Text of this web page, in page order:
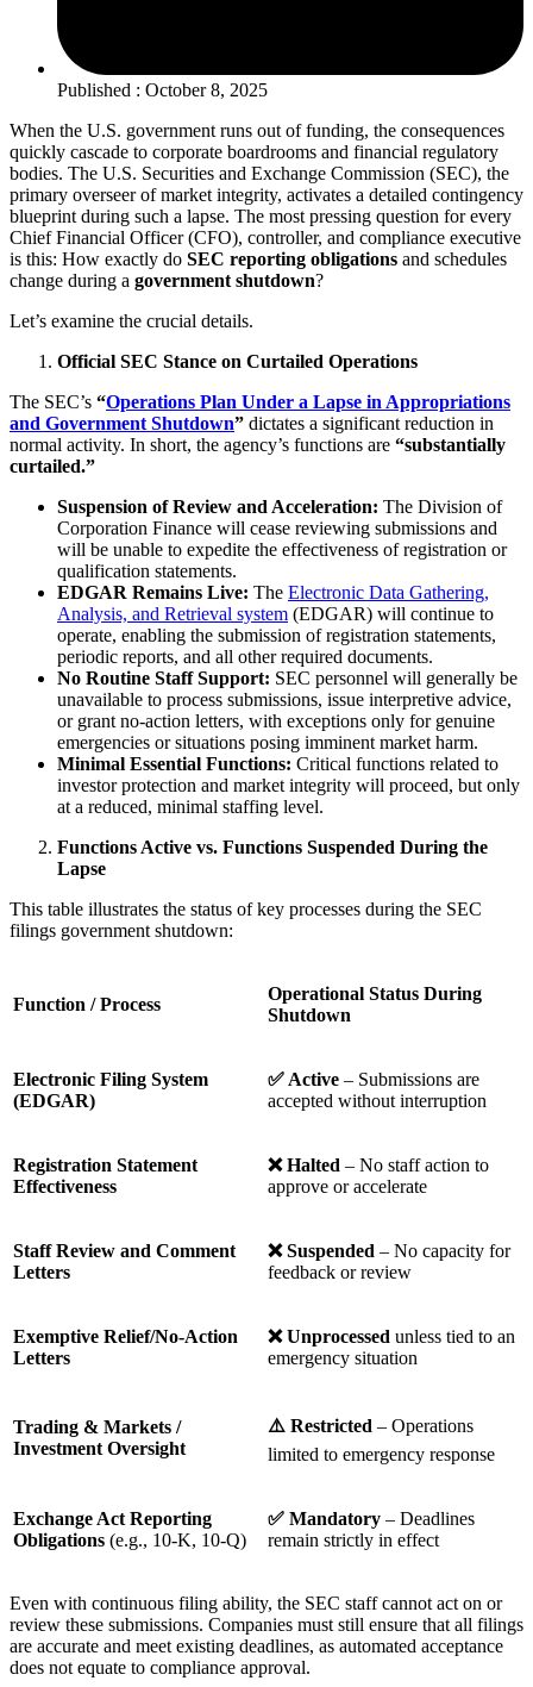
Published : October 8, 2025
When the U.S. government runs out of funding, the consequences
quickly cascade to corporate boardrooms and financial regulatory
bodies. The U.S. Securities and Exchange Commission (SEC), the
primary overseer of market integrity, activates a detailed contingency
blueprint during such a lapse. The most pressing question for every
Chief Financial Officer (CFO), controller, and compliance executive
is this: How exactly do SEC reporting obligations and schedules
change during a government shutdown?
Let’s examine the crucial details.
Official SEC Stance on Curtailed Operations
The SEC’s “Operations Plan Under a Lapse in Appropriations
and Government Shutdown” dictates a significant reduction in
normal activity. In short, the agency’s functions are “substantially
curtailed.”
Suspension of Review and Acceleration: The Division of
Corporation Finance will cease reviewing submissions and
will be unable to expedite the effectiveness of registration or
qualification statements.
EDGAR Remains Live: The Electronic Data Gathering,
Analysis, and Retrieval system (EDGAR) will continue to
operate, enabling the submission of registration statements,
periodic reports, and all other required documents.
No Routine Staff Support: SEC personnel will generally be
unavailable to process submissions, issue interpretive advice,
or grant no-action letters, with exceptions only for genuine
emergencies or situations posing imminent market harm.
Minimal Essential Functions: Critical functions related to
investor protection and market integrity will proceed, but only
at a reduced, minimal staffing level.
Functions Active vs. Functions Suspended During the
Lapse
This table illustrates the status of key processes during the SEC
filings government shutdown:
Function / Process
Operational Status During
Shutdown
Electronic Filing System
(EDGAR)
✅ Active – Submissions are
accepted without interruption
Registration Statement
Effectiveness
❌Halted – No staff action to
approve or accelerate
Staff Review and Comment
Letters
❌Suspended – No capacity for
feedback or review
Exemptive Relief/No-Action
Letters
❌Unprocessed unless tied to an
emergency situation
Trading & Markets /
Investment Oversight
⚠️ Restricted – Operations
limited to emergency response
Exchange Act Reporting
Obligations (e.g., 10-K, 10-Q)
✅ Mandatory – Deadlines
remain strictly in effect
Even with continuous filing ability, the SEC staff cannot act on or
review these submissions. Companies must still ensure that all filings
are accurate and meet existing deadlines, as automated acceptance
does not equate to compliance approval.